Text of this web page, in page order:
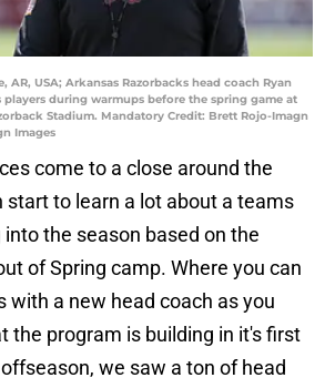
AR, USA; Arkansas Razorbacks head coach Ryan
during warmups before the spring game at
Stadium. Mandatory Credit: Brett Rojo-Imagn
Images
come to a close around the
start to learn a lot about a teams
the season based on the
of Spring camp. Where you can
with a new head coach as you
the program is building in it's first
we saw a ton of head